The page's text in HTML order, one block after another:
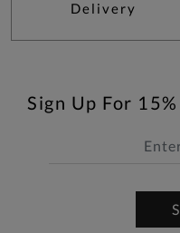
Delivery
Sign Up For